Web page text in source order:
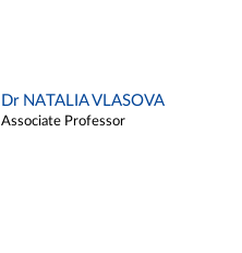
Dr NATALIA VLASOVA
Associate Professor